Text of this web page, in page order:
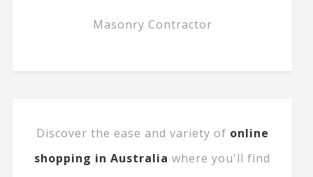
Masonry Contractor
Discover the ease and variety of online
shopping in Australia where you'll find